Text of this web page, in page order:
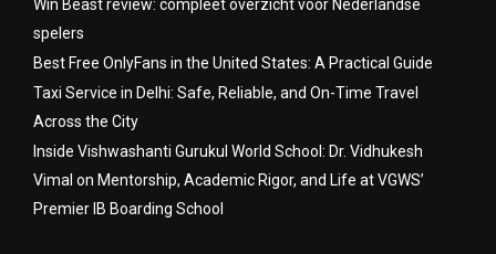
Win Beast review: compleet overzicht voor Nederlandse
spelers
Best Free OnlyFans in the United States: A Practical Guide
Taxi Service in Delhi: Safe, Reliable, and On-Time Travel
Across the City
Inside Vishwashanti Gurukul World School: Dr. Vidhukesh
Vimal on Mentorship, Academic Rigor, and Life at VGWS’
Premier IB Boarding School